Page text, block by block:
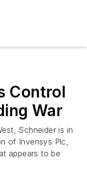
Control
War
Schneider is in
of Invensys Plc,
appears to be